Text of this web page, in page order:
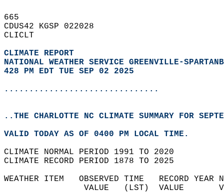
665
CDUS42 KGSP 022028
CLICLT
CLIMATE REPORT
NATIONAL WEATHER SERVICE GREENVILLE-
428 PM EDT TUE SEP 02 2025
...............................
..THE CHARLOTTE NC CLIMATE SUMMARY FOR
VALID TODAY AS OF 0400 PM LOCAL TIME.
CLIMATE NORMAL PERIOD 1991 TO 2020
CLIMATE RECORD PERIOD 1878 TO 2025
WEATHER ITEM   OBSERVED TIME   RECORD
VALUE   (LST)  VALUE